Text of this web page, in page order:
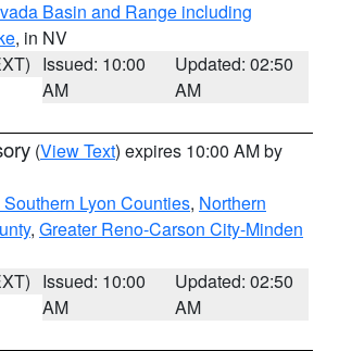
Basin and Range including
, in NV
Issued: 10:00
AM
Updated: 02:50
AM
(View Text) expires 10:00 AM by
Lyon Counties, Northern
, Greater Reno-Carson City-Minden
Issued: 10:00
AM
Updated: 02:50
AM